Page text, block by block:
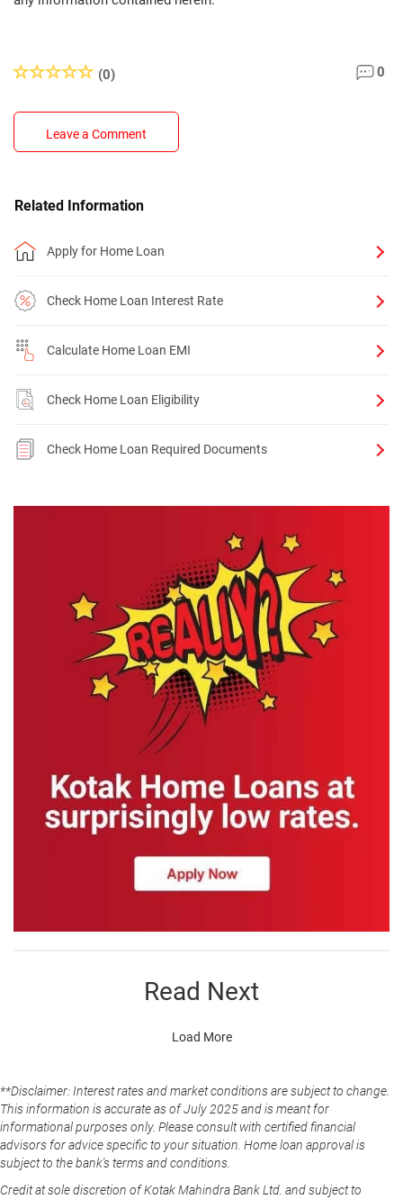
(0) 0
Leave a Comment
Related Information
Apply for Home Loan
Check Home Loan Interest Rate
Calculate Home Loan EMI
Check Home Loan Eligibility
Check Home Loan Required Documents
Read Next
Load More
**Disclaimer: Interest rates and market conditions are subject to change.
This information is accurate as of July 2025 and is meant for
informational purposes only. Please consult with certified financial
advisors for advice specific to your situation. Home loan approval is
subject to the bank's terms and conditions.
Credit at sole discretion of Kotak Mahindra Bank Ltd. and subject to